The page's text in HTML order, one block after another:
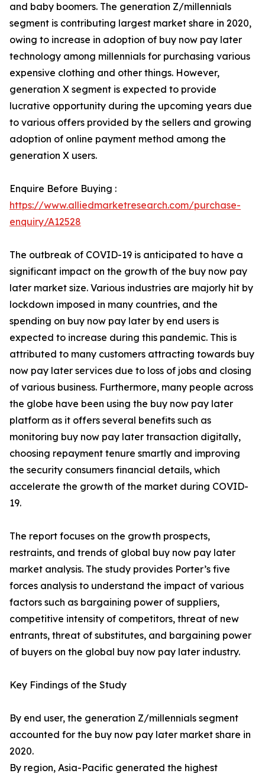
and baby boomers. The generation Z/millennials
segment is contributing largest market share in 2020,
owing to increase in adoption of buy now pay later
technology among millennials for purchasing various
expensive clothing and other things. However,
generation X segment is expected to provide
lucrative opportunity during the upcoming years due
to various offers provided by the sellers and growing
adoption of online payment method among the
generation X users.
Enquire Before Buying :
https://www.alliedmarketresearch.com/purchase-
enquiry/A12528
The outbreak of COVID-19 is anticipated to have a
significant impact on the growth of the buy now pay
later market size. Various industries are majorly hit by
lockdown imposed in many countries, and the
spending on buy now pay later by end users is
expected to increase during this pandemic. This is
attributed to many customers attracting towards buy
now pay later services due to loss of jobs and closing
of various business. Furthermore, many people across
the globe have been using the buy now pay later
platform as it offers several benefits such as
monitoring buy now pay later transaction digitally,
choosing repayment tenure smartly and improving
the security consumers financial details, which
accelerate the growth of the market during COVID-
19.
The report focuses on the growth prospects,
restraints, and trends of global buy now pay later
market analysis. The study provides Porter’s five
forces analysis to understand the impact of various
factors such as bargaining power of suppliers,
competitive intensity of competitors, threat of new
entrants, threat of substitutes, and bargaining power
of buyers on the global buy now pay later industry.
Key Findings of the Study
By end user, the generation Z/millennials segment
accounted for the buy now pay later market share in
2020.
By region, Asia-Pacific generated the highest